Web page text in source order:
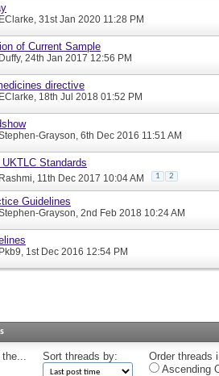
EClarke, 31st Jan 2020 11:28 PM
of Current Sample
Duffy, 24th Jan 2017 12:56 PM
directive
EClarke, 18th Jul 2018 01:52 PM
Grayson, 6th Dec 2016 11:51 AM
UKTLC Standards
Rashmi, 11th Dec 2017 10:04 AM 1 2
Guidelines
Grayson, 2nd Feb 2018 10:24 AM
Pkb9, 1st Dec 2016 12:54 PM
Sort threads by:
Order threads
Ascending